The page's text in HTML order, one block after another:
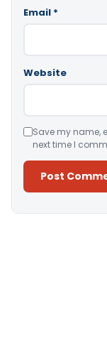
Email *
Website
Save my name,
next time I